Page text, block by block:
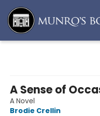
A Sense of
A Novel
Brodie Crellin